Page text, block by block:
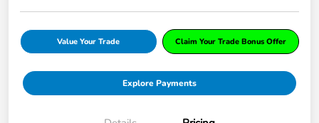
Value Your Trade Claim Your Trade Bonus Offer
Explore Payments